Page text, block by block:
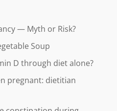
— Myth or Risk?
Soup
D through diet alone?
pregnant: dietitian